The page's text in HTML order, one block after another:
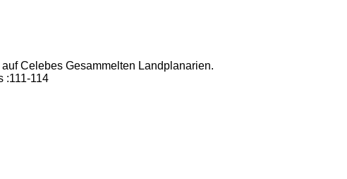
auf Celebes Gesammelten Landplanarien.
:111-114